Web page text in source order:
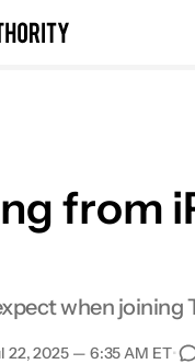
from
when joining
22, 2025 — 6:35 AM ET•